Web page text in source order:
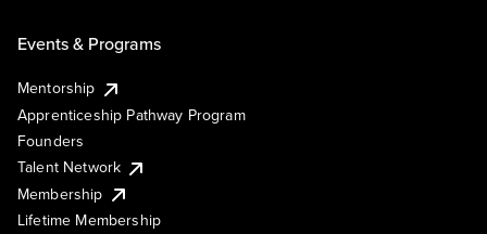
Events & Programs
Mentorship
Apprenticeship Pathway Program
Founders
Talent Network
Membership
Lifetime Membership